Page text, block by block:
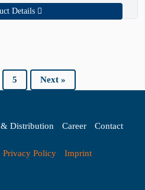
Details
5 Next »
& Distribution Career Contact
Privacy Policy Imprint